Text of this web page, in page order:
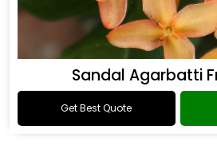
Sandal Agarbatti
Get Best Quote